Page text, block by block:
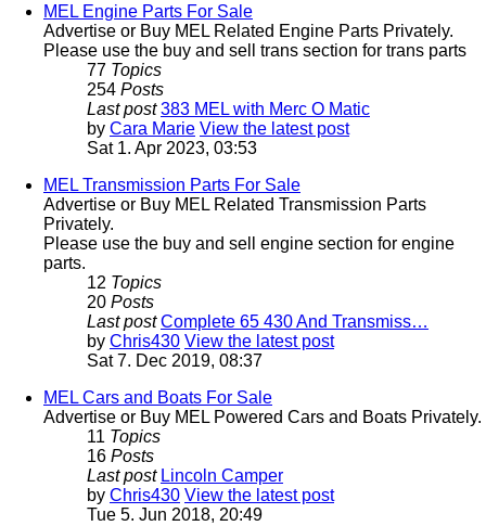
MEL Engine Parts For Sale
Advertise or Buy MEL Related Engine Parts Privately.
Please use the buy and sell trans section for trans parts
77 Topics
254 Posts
Last post 383 MEL with Merc O Matic
by Cara Marie View the latest post
Sat 1. Apr 2023, 03:53
MEL Transmission Parts For Sale
Advertise or Buy MEL Related Transmission Parts
Privately.
Please use the buy and sell engine section for engine
parts.
12 Topics
20 Posts
Last post Complete 65 430 And Transmiss…
by Chris430 View the latest post
Sat 7. Dec 2019, 08:37
MEL Cars and Boats For Sale
Advertise or Buy MEL Powered Cars and Boats Privately.
11 Topics
16 Posts
Last post Lincoln Camper
by Chris430 View the latest post
Tue 5. Jun 2018, 20:49